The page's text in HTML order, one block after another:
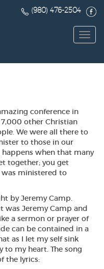
(980) 476-2504
conference in
7,000 other Christian
We were all there to
to those in our
when that many
together; you get
was ministered to
by Jeremy Camp.
was Jeremy Camp and
a sermon or prayer of
can be contained in a
as I let my self sink
my heart. The song
the lyrics: